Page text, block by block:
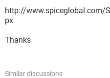
http://www.spiceglobal.com/
px
Thanks
Similar discussions